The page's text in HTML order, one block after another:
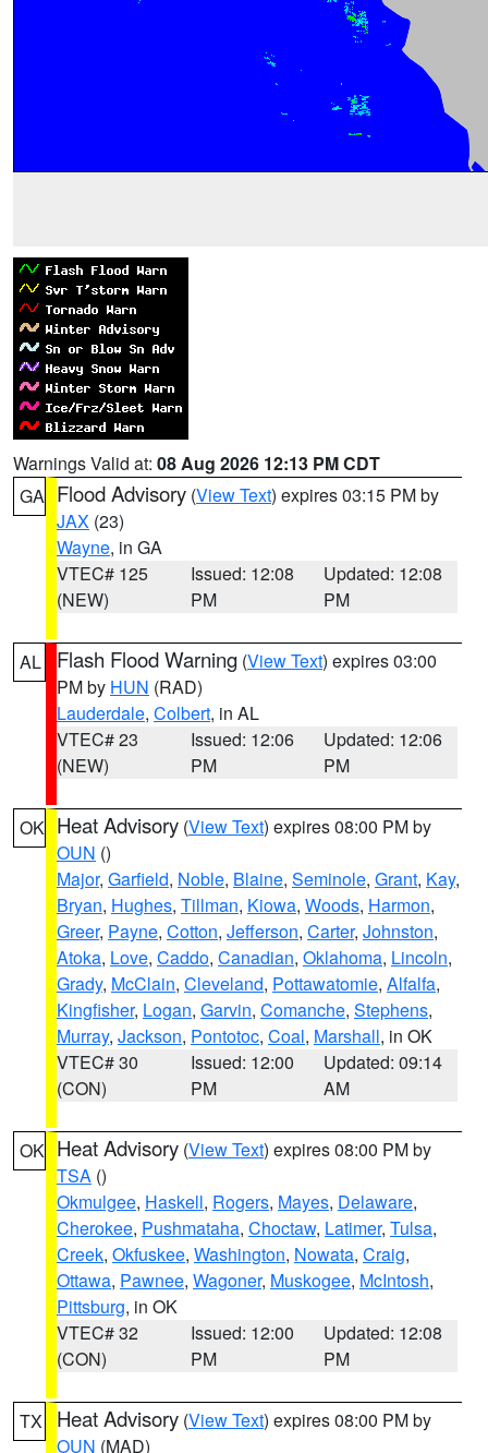
Warnings Valid at: 08 Aug 2026 12:13 PM CDT
GA Flood Advisory (View Text) expires 03:15 PM by
JAX (23)
Wayne, in GA
VTEC# 125
(NEW)
Issued: 12:08
PM
Updated: 12:08
PM
AL Flash Flood Warning (View Text) expires 03:00
PM by HUN (RAD)
Lauderdale, Colbert, in AL
VTEC# 23
(NEW)
Issued: 12:06
PM
Updated: 12:06
PM
OK Heat Advisory (View Text) expires 08:00 PM by
OUN ()
Major, Garfield, Noble, Blaine, Seminole, Grant, Kay,
Bryan, Hughes, Tillman, Kiowa, Woods, Harmon,
Greer, Payne, Cotton, Jefferson, Carter, Johnston,
Atoka, Love, Caddo, Canadian, Oklahoma, Lincoln,
Grady, McClain, Cleveland, Pottawatomie, Alfalfa,
Kingfisher, Logan, Garvin, Comanche, Stephens,
Murray, Jackson, Pontotoc, Coal, Marshall, in OK
VTEC# 30
(CON)
Issued: 12:00
PM
Updated: 09:14
AM
OK Heat Advisory (View Text) expires 08:00 PM by
TSA ()
Okmulgee, Haskell, Rogers, Mayes, Delaware,
Cherokee, Pushmataha, Choctaw, Latimer, Tulsa,
Creek, Okfuskee, Washington, Nowata, Craig,
Ottawa, Pawnee, Wagoner, Muskogee, McIntosh,
Pittsburg, in OK
VTEC# 32
(CON)
Issued: 12:00
PM
Updated: 12:08
PM
TX Heat Advisory (View Text) expires 08:00 PM by
OUN (MAD)